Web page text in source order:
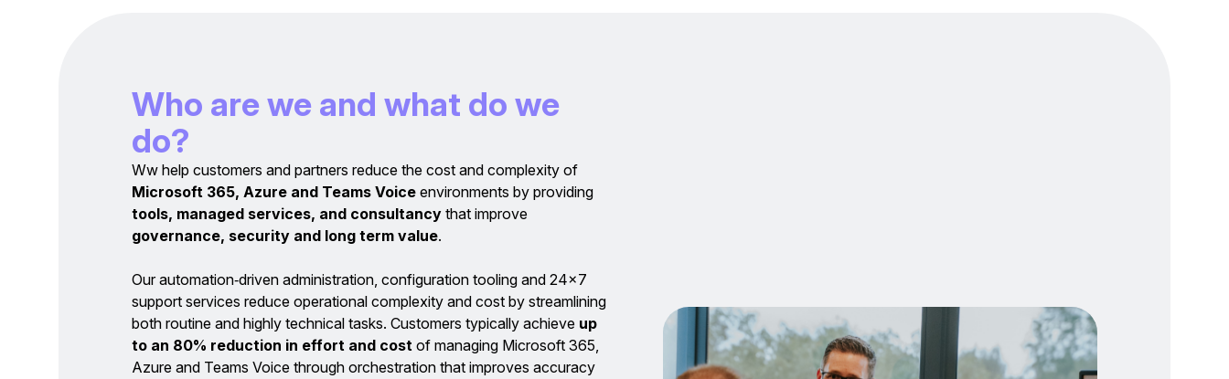
Who arewe and what do we
do?
Ww help customers and partners reduce the cost and complexity of
Microsoft 365, Azure and Teams Voice environments by providing
tools, managed services, and consultancy that improve
governance, security and long term value.
Our automation‑driven administration, configuration tooling and 24×7
support services reduce operational complexity and cost by streamlining
both routine and highly technical tasks. Customers typically achieve up
to an 80% reduction in effort and cost of managing Microsoft 365,
Azure and Teams Voice through orchestration that improves accuracy